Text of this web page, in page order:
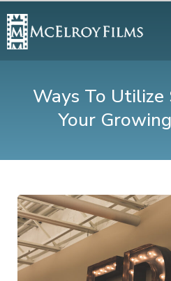
Ways To Utilize
Your